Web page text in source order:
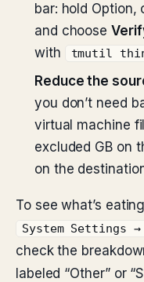
bar: hold
and choose
with
tmutil
Reduce the
you don’t need
virtual machine
excluded GB on
on the
To see what’s
System Settings
check the
labeled “Other” or